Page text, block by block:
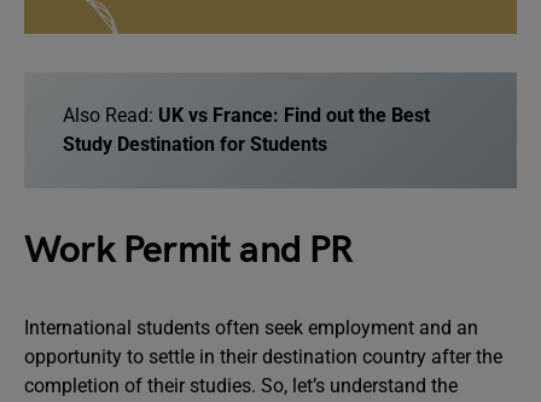
Also Read: UK vs France: Find out the Best
Study Destination for Students
Work Permit and PR
International students often seek employment and an
opportunity to settle in their destination country after the
completion of their studies. So, let’s understand the